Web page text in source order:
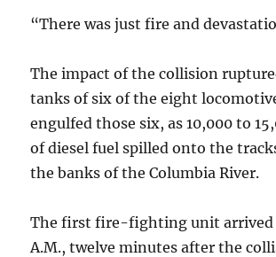
“There was just fire and
The impact of the collision
tanks of six of the eight
engulfed those six, as 10,000 to
of diesel fuel spilled onto the
the banks of the Columbia River.
The first fire-fighting unit arrived
A.M., twelve minutes after the